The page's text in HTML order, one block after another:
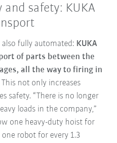
safety: KUKA
fully automated: KUKA
of parts between the
all the way to firing in
This not only increases
safety. “There is no longer
loads in the company,”
one heavy-duty hoist for
robot for every 1.3